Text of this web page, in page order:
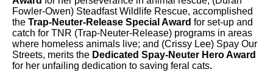
Fowler-Owen) Steadfast Wildlife Rescue, accomplished
the Trap-Neuter-Release Special Award for set-up and
catch for TNR (Trap-Neuter-Release) programs in areas
where homeless animals live; and (Crissy Lee) Spay Our
Streets, merits the Dedicated Spay-Neuter Hero Award
for her unfailing dedication to saving feral cats.